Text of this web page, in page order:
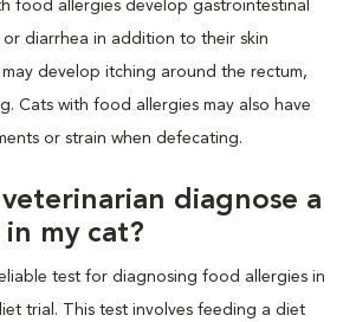
food allergies develop gastrointestinal
or diarrhea in addition to their skin
may develop itching around the rectum,
Cats with food allergies may also have
or strain when defecating.
diagnose a
my cat?
test for diagnosing food allergies in
trial. This test involves feeding a diet